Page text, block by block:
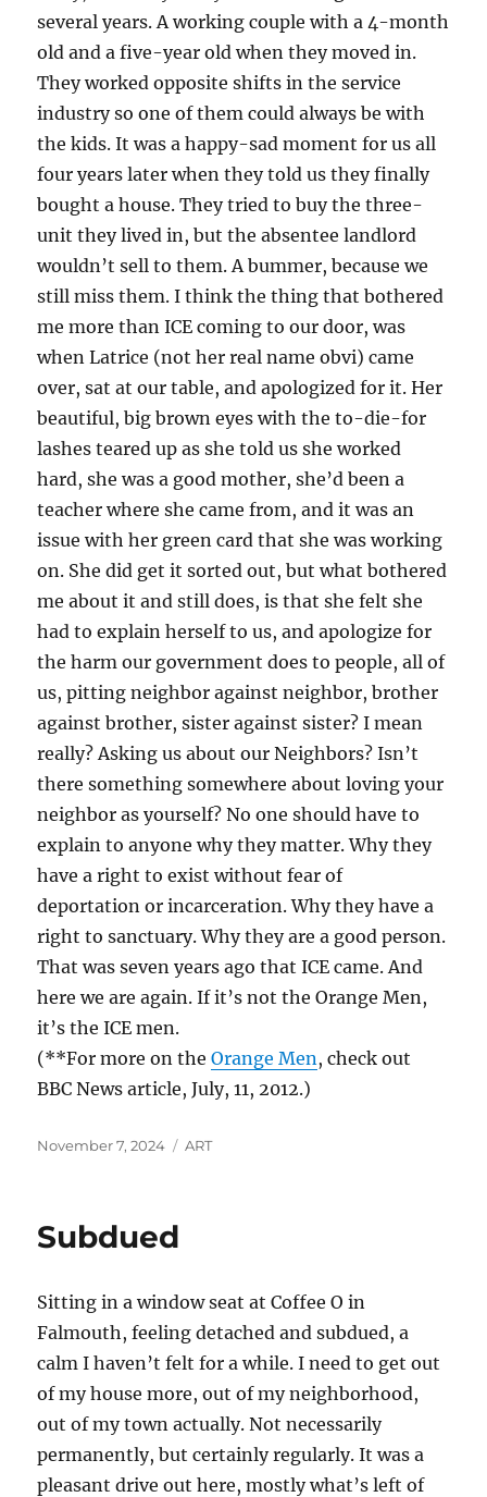
several years. A working couple with a 4-month
old and a five-year old when they moved in.
They worked opposite shifts in the service
industry so one of them could always be with
the kids. It was a happy-sad moment for us all
four years later when they told us they finally
bought a house. They tried to buy the three-
unit they lived in, but the absentee landlord
wouldn’t sell to them. A bummer, because we
still miss them. I think the thing that bothered
me more than ICE coming to our door, was
when Latrice (not her real name obvi) came
over, sat at our table, and apologized for it. Her
beautiful, big brown eyes with the to-die-for
lashes teared up as she told us she worked
hard, she was a good mother, she’d been a
teacher where she came from, and it was an
issue with her green card that she was working
on. She did get it sorted out, but what bothered
me about it and still does, is that she felt she
had to explain herself to us, and apologize for
the harm our government does to people, all of
us, pitting neighbor against neighbor, brother
against brother, sister against sister? I mean
really? Asking us about our Neighbors? Isn’t
there something somewhere about loving your
neighbor as yourself? No one should have to
explain to anyone why they matter. Why they
have a right to exist without fear of
deportation or incarceration. Why they have a
right to sanctuary. Why they are a good person.
That was seven years ago that ICE came. And
here we are again. If it’s not the Orange Men,
it’s the ICE men.
(**For more on theOrange Men , check out
BBC News article, July, 11, 2012.)
Posted
November 7, 2024 Categories
ART
Subdued
Sitting in a window seat at Coffee O in
Falmouth, feeling detached and subdued, a
calm I haven’t felt for a while. I need to get out
of my house more, out of my neighborhood,
out of my town actually. Not necessarily
permanently, but certainly regularly. It was a
pleasant drive out here, mostly what’s left of